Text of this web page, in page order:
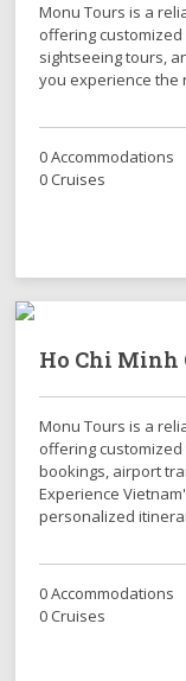
Monu Tours is a
offering
sightseeing tours,
you experience the
0 Accommodations
0 Cruises
Ho Chi Minh
Monu Tours is a
offering
bookings, airport
Experience
personalized
0 Accommodations
0 Cruises